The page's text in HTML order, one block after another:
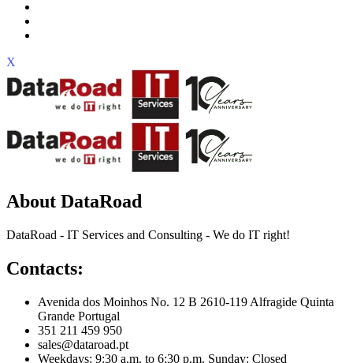
X
About DataRoad
DataRoad - IT Services and Consulting - We do IT right!
Contacts:
Avenida dos Moinhos No. 12 B 2610-119 Alfragide Quinta
Grande Portugal
351 211 459 950
sales@dataroad.pt
Weekdays: 9:30 a.m. to 6:30 p.m. Sunday: Closed